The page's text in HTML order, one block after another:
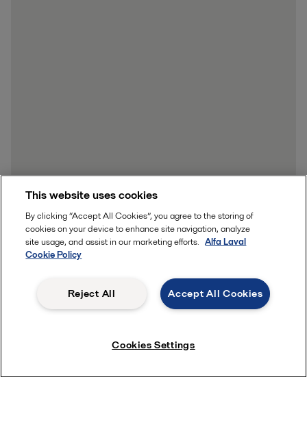
This website uses cookies
By clicking “Accept All Cookies”, you agree to the storing of
cookies on your device to enhance site navigation, analyze
site usage, and assist in our marketing efforts. Alfa Laval
Cookie Policy
Accept All Cookies
Reject All
Cookies Settings